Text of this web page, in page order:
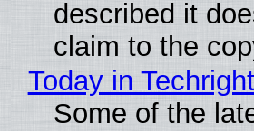
described it
claim to the
Today in
Some of the